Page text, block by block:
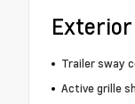
Exterior
Trailer sway
Active grille